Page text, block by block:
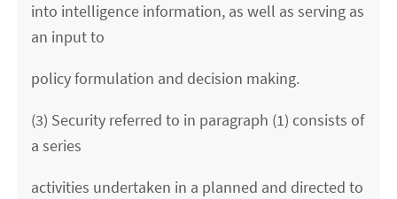
into intelligence information, as well as serving as
an input to
policy formulation and decision making.
(3) Security referred to in paragraph (1) consists of
a series
activities undertaken in a planned and directed to